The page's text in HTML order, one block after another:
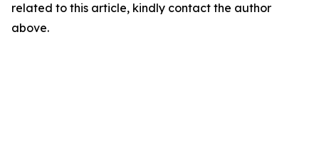
related to this article, kindly contact the author
above.